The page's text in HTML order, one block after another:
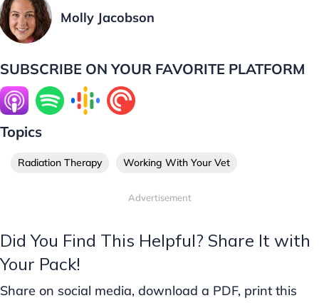
Molly Jacobson
SUBSCRIBE ON YOUR FAVORITE PLATFORM
Topics
Radiation Therapy Working With Your Vet
Advertisement
Did You Find This Helpful? Share It with
Your Pack!
Share on social media, download a PDF, print this